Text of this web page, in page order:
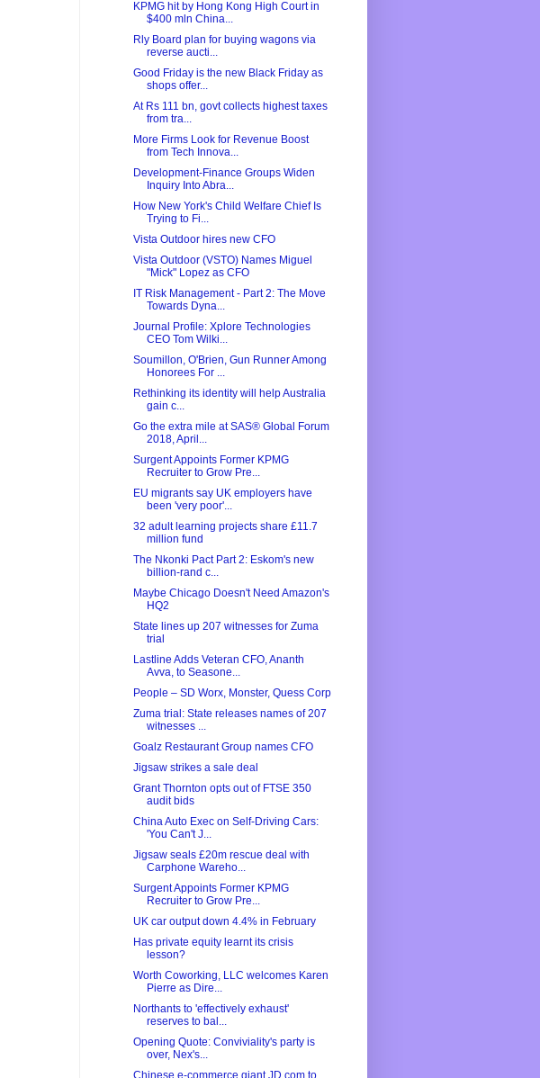
KPMG hit by Hong Kong High Court in
$400 mln China...
Rly Board plan for buying wagons via
reverse aucti...
Good Friday is the new Black Friday as
shops offer...
At Rs 111 bn, govt collects highest taxes
from tra...
More Firms Look for Revenue Boost
from Tech Innova...
Development-Finance Groups Widen
Inquiry Into Abra...
How New York's Child Welfare Chief Is
Trying to Fi...
Vista Outdoor hires new CFO
Vista Outdoor (VSTO) Names Miguel
"Mick" Lopez as CFO
IT Risk Management - Part 2: The Move
Towards Dyna...
Journal Profile: Xplore Technologies
CEO Tom Wilki...
Soumillon, O'Brien, Gun Runner Among
Honorees For ...
Rethinking its identity will help Australia
gain c...
Go the extra mile at SAS® Global Forum
2018, April...
Surgent Appoints Former KPMG
Recruiter to Grow Pre...
EU migrants say UK employers have
been 'very poor'...
32 adult learning projects share £11.7
million fund
The Nkonki Pact Part 2: Eskom's new
billion-rand c...
Maybe Chicago Doesn't Need Amazon's
HQ2
State lines up 207 witnesses for Zuma
trial
Lastline Adds Veteran CFO, Ananth
Avva, to Seasone...
People – SD Worx, Monster, Quess Corp
Zuma trial: State releases names of 207
witnesses ...
Goalz Restaurant Group names CFO
Jigsaw strikes a sale deal
Grant Thornton opts out of FTSE 350
audit bids
China Auto Exec on Self-Driving Cars:
'You Can't J...
Jigsaw seals £20m rescue deal with
Carphone Wareho...
Surgent Appoints Former KPMG
Recruiter to Grow Pre...
UK car output down 4.4% in February
Has private equity learnt its crisis
lesson?
Worth Coworking, LLC welcomes Karen
Pierre as Dire...
Northants to 'effectively exhaust'
reserves to bal...
Opening Quote: Conviviality's party is
over, Nex's...